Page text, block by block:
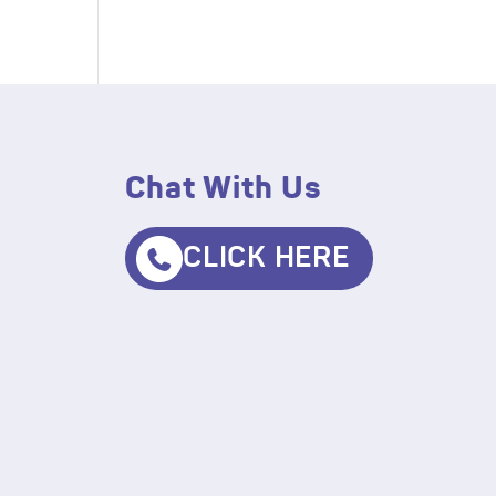
Chat With Us
CLICK HERE